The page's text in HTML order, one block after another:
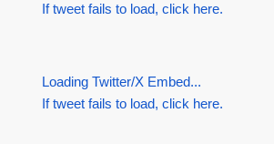
If tweet fails to load, click here.
Loading Twitter/X Embed...
If tweet fails to load, click here.